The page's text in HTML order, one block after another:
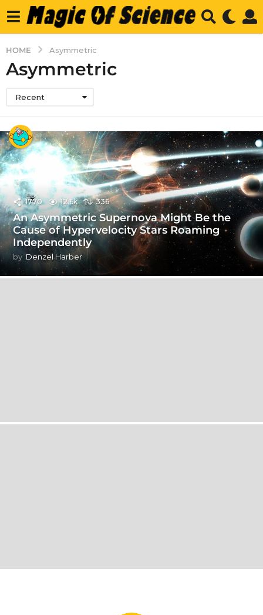
HOME Asymmetric
Asymmetric
Recent
1770 12.6k 336
An Asymmetric Supernova Might Be the
Cause of Hypervelocity Stars Roaming
Independently
by Denzel Harber